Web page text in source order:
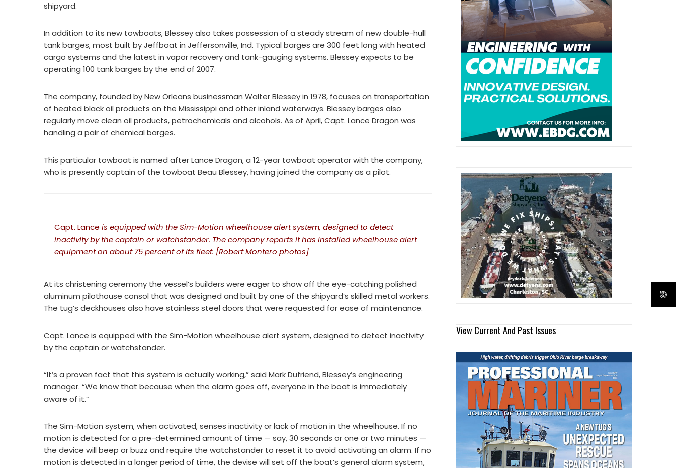
shipyard.
In addition to its new towboats, Blessey also takes possession of a steady stream of new double-hull
tank barges, most built by Jeffboat in Jeffersonville, Ind. Typical barges are 300 feet long with heated
cargo systems and the latest in vapor recovery and tank-gauging systems. Blessey expects to be
operating 100 tank barges by the end of 2007.
The company, founded by New Orleans businessman Walter Blessey in 1978, focuses on transportation
of heated black oil products on the Mississippi and other inland waterways. Blessey barges also
regularly move clean oil products, petrochemicals and alcohols. As of April, Capt. Lance Dragon was
handling a pair of chemical barges.
This particular towboat is named after Lance Dragon, a 12-year towboat operator with the company,
who is presently captain of the towboat Beau Blessey, having joined the company as a pilot.
Capt. Lance is equipped with the Sim-Motion wheelhouse alert system, designed to detect
inactivity by the captain or watchstander. The company reports it has installed wheelhouse alert
equipment on about 75 percent of its fleet. [Robert Montero photos]
At its christening ceremony the vessel’s builders were eager to show off the eye-catching polished
aluminum pilothouse consol that was designed and built by one of the shipyard’s skilled metal workers.
The tug’s deckhouses also have stainless steel doors that were requested for ease of maintenance.
Capt. Lance is equipped with the Sim-Motion wheelhouse alert system, designed to detect inactivity
by the captain or watchstander.
“It’s a proven fact that this system is actually working,” said Mark Dufriend, Blessey’s engineering
manager. “We know that because when the alarm goes off, everyone in the boat is immediately
aware of it.”
The Sim-Motion system, when activated, senses inactivity or lack of motion in the wheelhouse. If no
motion is detected for a pre-determined amount of time — say, 30 seconds or one or two minutes —
the device will beep or buzz and require the watchstander to reset it to avoid activating an alarm. If no
motion is detected in a longer period of time, the devise will set off the boat’s general alarm system,
View Current And Past Issues